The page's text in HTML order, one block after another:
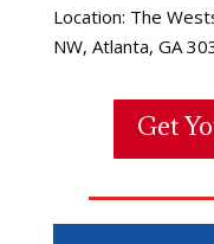
Location: The
NW, Atlanta, GA
Get